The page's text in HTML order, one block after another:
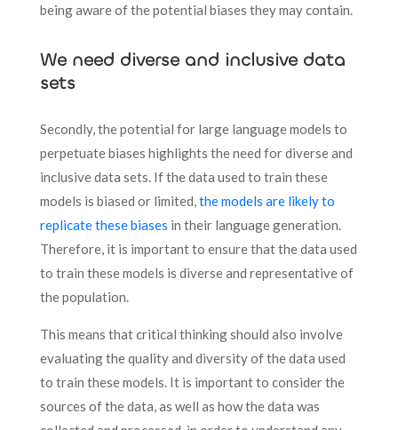
being aware of the potential biases they may contain.
We need diverse and inclusive data
sets
Secondly, the potential for large language models to
perpetuate biases highlights the need for diverse and
inclusive data sets. If the data used to train these
models is biased or limited,the models are likely to
replicate these biases in their language generation.
Therefore, it is important to ensure that the data used
to train these models is diverse and representative of
the population.
This means that critical thinking should also involve
evaluating the quality and diversity of the data used
to train these models. It is important to consider the
sources of the data, as well as how the data was